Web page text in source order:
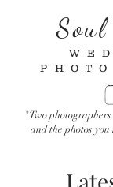
"Two
and the photos